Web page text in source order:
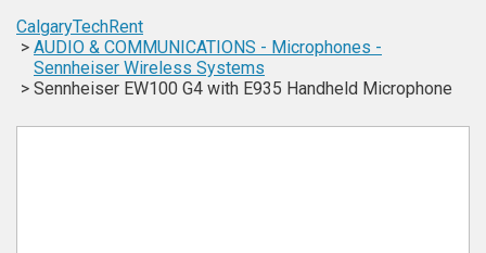
CalgaryTechRent
AUDIO & COMMUNICATIONS - Microphones -
Sennheiser Wireless Systems
Sennheiser EW100 G4 with E935 Handheld Microphone